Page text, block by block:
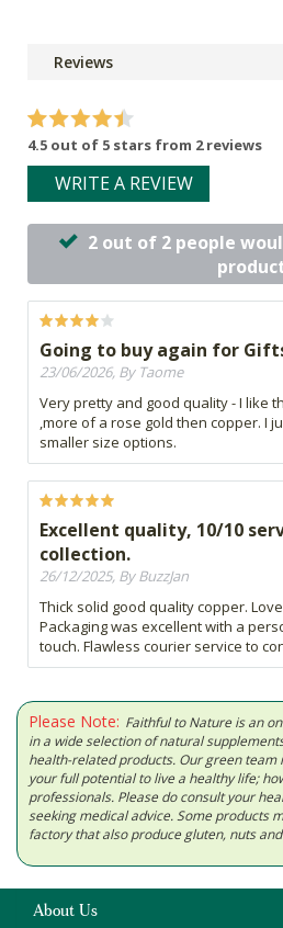
Reviews
4.5 out of 5 stars from 2 reviews
WRITE A REVIEW
2 out of 2 people
Going to buy again for
23/06/2026, By Taome
Very pretty and good quality - I like
,more of a rose gold then copper. I
smaller size options.
Excellent quality, 10/10
collection.
26/12/2025, By BuzzJan
Thick solid good quality copper.
Packaging was excellent with a
touch. Flawless courier service to
Please Note: Faithful to Nature is an
in a wide selection of natural
health-related products. Our green team
your full potential to live a healthy life;
professionals. Please do consult your
seeking medical advice. Some products
factory that also produce gluten, nuts
About Us